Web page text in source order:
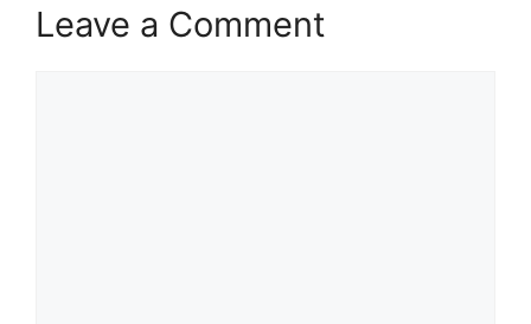
Leave a Comment